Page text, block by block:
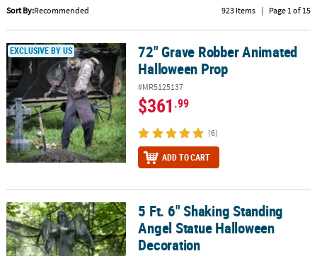
QUICK
CUSTOMER
SERVICE
ABOUT
US
SAFE
&
SHOPPING
CUSTOM
PRODUCTS
Sort By:Recommended 923 Items | Page 1 of 15
72" Grave Robber Animated Halloween Prop
EXCLUSIVE BY US
72" Grave Robber Animated
Halloween Prop
#MR5125137
$361.99
(6)
ADD TO CART
5 Ft. 6" Shaking Standing Angel Statue Halloween Decoration
5 Ft. 6" Shaking Standing
Angel Statue Halloween
Decoration